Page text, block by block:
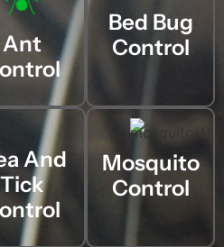
Ant
Bed Bug
Control
And
Tick
Mosquito
Control